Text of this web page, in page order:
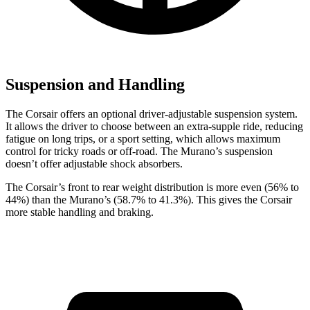
Suspension and Handling
The Corsair offers an optional driver-adjustable suspension system.
It allows the driver to choose between an extra-supple ride, reducing
fatigue on long trips, or a sport setting, which allows maximum
control for tricky roads or off-road. The Murano’s suspension
doesn’t offer adjustable shock absorbers.
The Corsair’s front to rear weight distribution is more even (56% to
44%) than the Murano’s (58.7% to 41.3%). This gives the Corsair
more stable handling and braking.